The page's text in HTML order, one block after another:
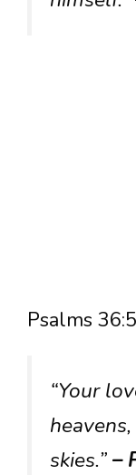
Psalms 36:5
“Your
skies.”–